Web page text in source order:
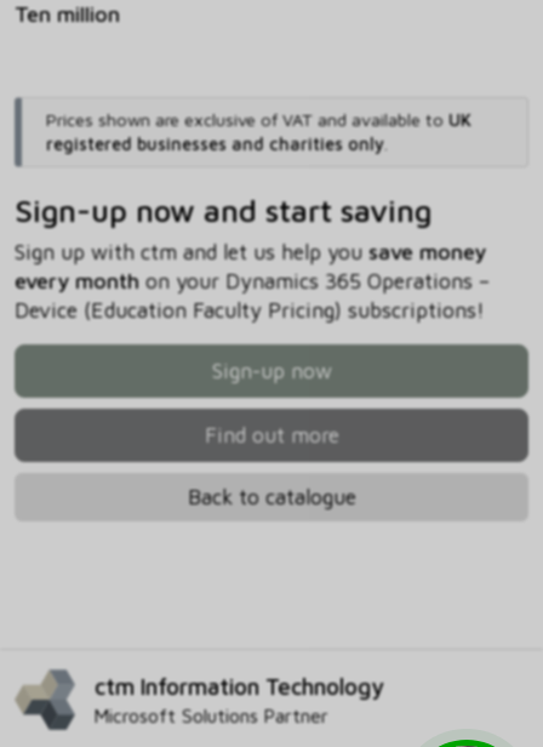
Ten million
Prices shown are exclusive of VAT and available to UK
registered businesses and charities only.
Sign-up now and start saving
Sign up with ctm and let us help you save money
every monthon your Dynamics 365 Operations –
Device (Education Faculty Pricing) subscriptions!
Sign-up now
Find out more
Back to catalogue
ctm Information Technology
Microsoft Solutions Partner